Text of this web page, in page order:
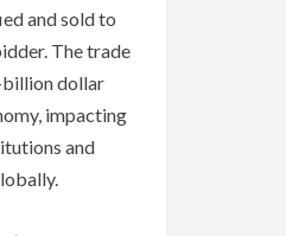
and sold to
The trade
dollar
impacting
and